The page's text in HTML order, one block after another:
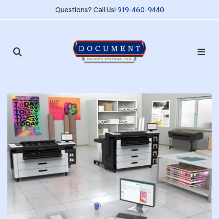
Questions? Call Us! 919-460-9440
Slideshow